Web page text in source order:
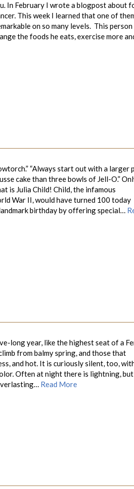
In February I wrote a blogpost about
This week I learned that one of
on so many levels. This person
the foods he eats, exercise more
“Always start out with a larger
cake than three bowls of Jell-O.”
is Julia Child! Child, the infamous
War II, would have turned 100 today
birthday by offering special…
long year, like the highest seat of a
from balmy spring, and those that
and hot. It is curiously silent, too,
Often at night there is lightning,
Read More